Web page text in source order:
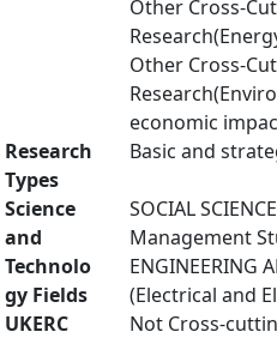
Other Cross-
Other Cross-
economic
Research
Types
Basic and
Science
and
Technolo
gy Fields
SOCIAL
Management
ENGINEERING
(Electrical and
UKERC
Not Cross-